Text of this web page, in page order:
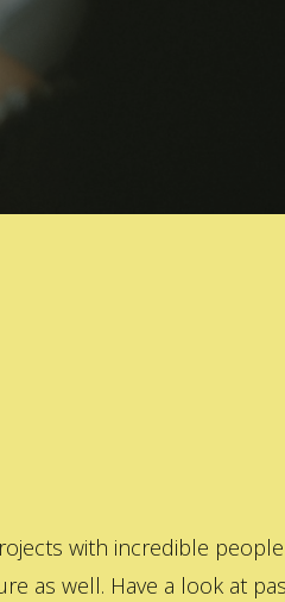
with incredible
as well. Have a look at